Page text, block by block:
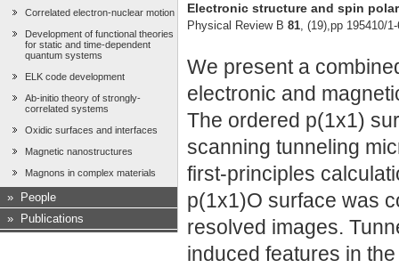
Correlated electron-nuclear motion
Development of functional theories
for static and time-dependent
quantum systems
ELK code development
Ab-initio theory of strongly-
correlated systems
Oxidic surfaces and interfaces
Magnetic nanostructures
Magnons in complex materials
»
People
»
Publications
Electronic structure and spin
Physical Review B 81, (19),pp 195410/
We present a
electronic and
The ordered p(1x1)
scanning tunneling
first-principles
p(1x1)O surface was
resolved images.
induced features in